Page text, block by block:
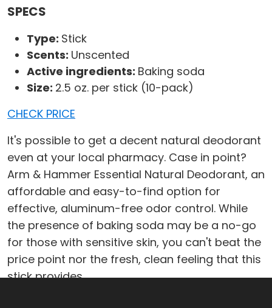
SPECS
Type: Stick
Scents: Unscented
Active ingredients: Baking soda
Size: 2.5 oz. per stick (10-pack)
CHECK PRICE
It's possible to get a decent natural deodorant
even at your local pharmacy. Case in point?
Arm & Hammer Essential Natural Deodorant, an
affordable and easy-to-find option for
effective, aluminum-free odor control. While
the presence of baking soda may be a no-go
for those with sensitive skin, you can't beat the
price point nor the fresh, clean feeling that this
stick provides.